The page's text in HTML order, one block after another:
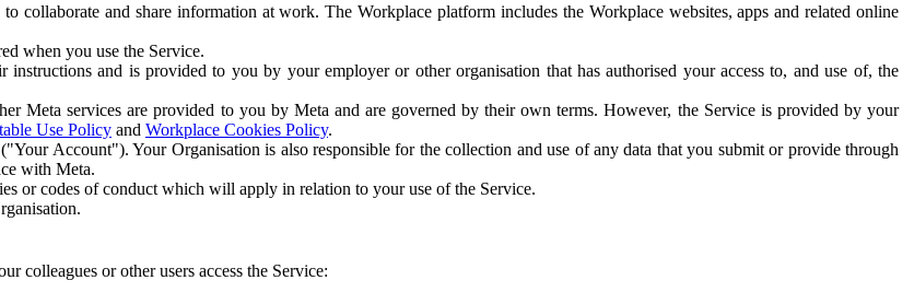
collaborate and share information at work. The Workplace platform includes the Workplace websites, apps and related online
when you use the Service.
and is provided to you by your employer or other organisation that has authorised your access to, and use of, the
Meta services are provided to you by Meta and are governed by their own terms. However, the Service is provided by your
Use Policy and Workplace Cookies Policy.
Account"). Your Organisation is also responsible for the collection and use of any data that you submit or provide through
with Meta.
or codes of conduct which will apply in relation to your use of the Service.
or other users access the Service: